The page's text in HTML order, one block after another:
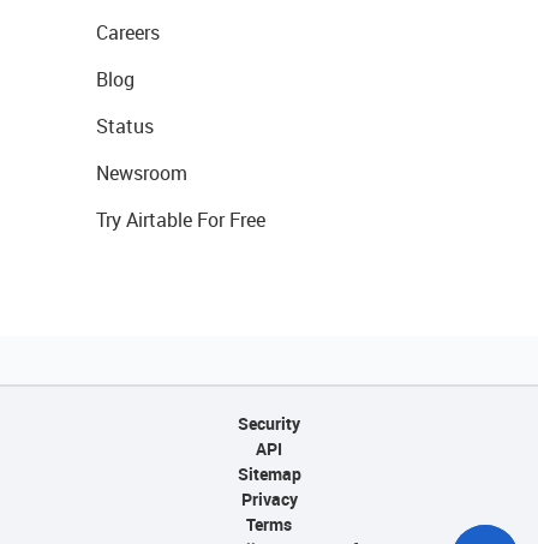
Careers
Blog
Status
Newsroom
Try Airtable For Free
Security
API
Sitemap
Privacy
Terms